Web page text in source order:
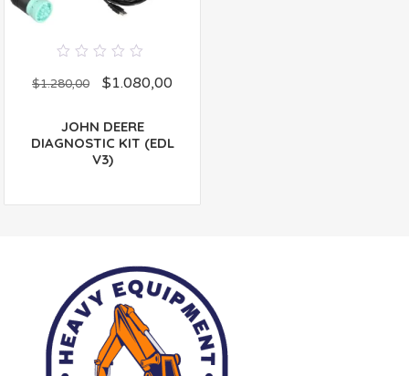
out
$1.280,00 $1.080,00
JOHN DEERE
DIAGNOSTIC KIT (EDL
V3)